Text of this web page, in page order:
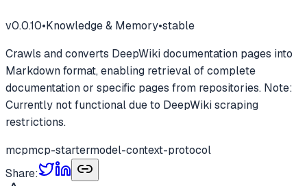
v0.0.10•Knowledge & Memory•stable
Crawls and converts DeepWiki documentation pages into
Markdown format, enabling retrieval of complete
documentation or specific pages from repositories. Note:
Currently not functional due to DeepWiki scraping
restrictions.
mcpmcp-startermodel-context-protocol
Share: